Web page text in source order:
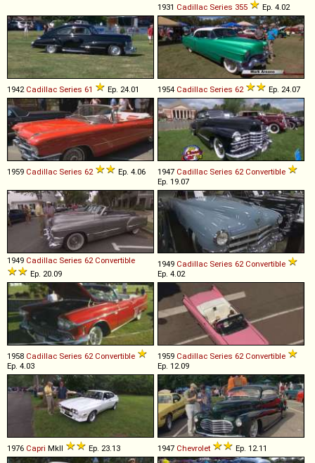
1931 Cadillac Series 355 Ep. 4.02
1942 Cadillac Series 61 Ep. 24.01 1954 Cadillac Series 62 Ep. 24.07
1959 Cadillac Series 62 Ep. 4.06 1947 Cadillac Series 62 Convertible
Ep. 19.07
1949 Cadillac Series 62 Convertible
Ep. 20.09
1949 Cadillac Series 62 Convertible
Ep. 4.02
1958 Cadillac Series 62 Convertible
Ep. 4.03
1959 Cadillac Series 62 Convertible
Ep. 12.09
1976 Capri MkII Ep. 23.13 1947 Chevrolet Ep. 12.11